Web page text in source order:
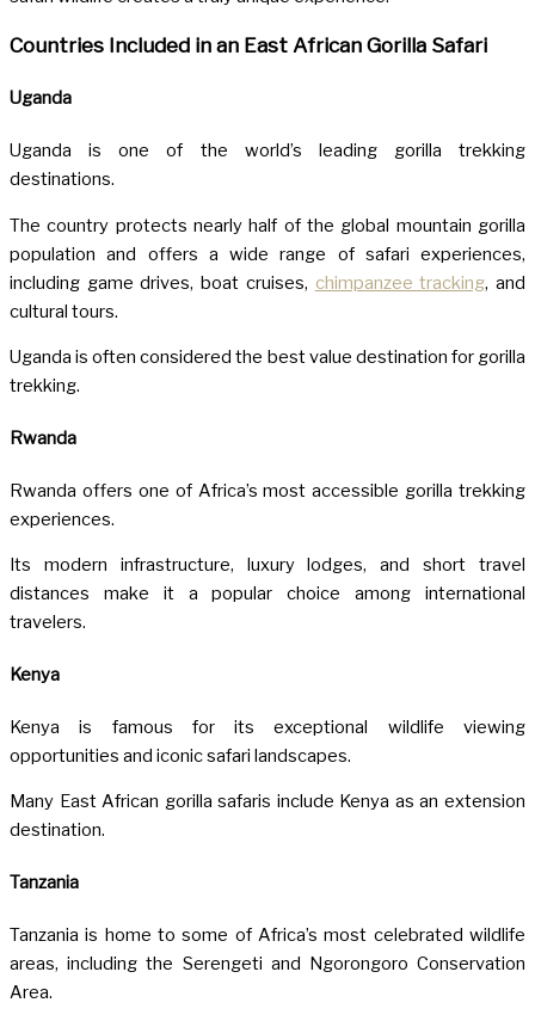
Countries Included in an East African Gorilla Safari
Uganda
Uganda is one of the world’s leading gorilla trekking
destinations.
The country protects nearly half of the global mountain gorilla
population and offers a wide range of safari experiences,
including game drives, boat cruises, chimpanzee tracking, and
cultural tours.
Uganda is often considered the best value destination for gorilla
trekking.
Rwanda
Rwanda offers one of Africa’s most accessible gorilla trekking
experiences.
Its modern infrastructure, luxury lodges, and short travel
distances make it a popular choice among international
travelers.
Kenya
Kenya is famous for its exceptional wildlife viewing
opportunities and iconic safari landscapes.
Many East African gorilla safaris include Kenya as an extension
destination.
Tanzania
Tanzania is home to some of Africa’s most celebrated wildlife
areas, including the Serengeti and Ngorongoro Conservation
Area.